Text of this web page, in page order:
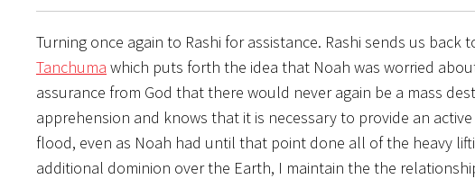
Turning once again to Rashi for assistance. Rashi sends us
Tanchuma which puts forth the idea that Noah was worried
assurance from God that there would never again be a mass
apprehension and knows that it is necessary to provide an
flood, even as Noah had until that point done all of the heavy
additional dominion over the Earth, I maintain the the